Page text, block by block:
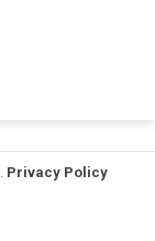
Privacy Policy